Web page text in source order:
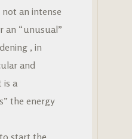
an intense
an “unusual”
, in
and
is a
the energy
start the